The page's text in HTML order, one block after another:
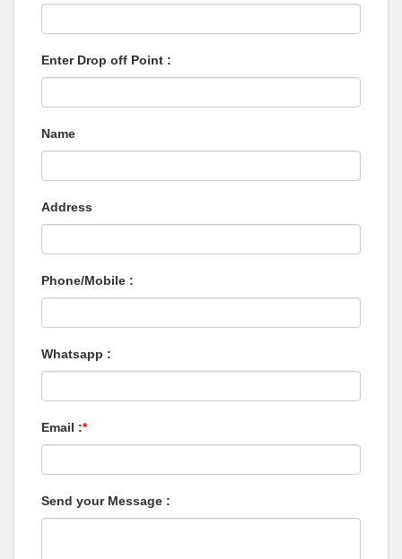
Enter Drop off Point :
Name
Address
Phone/Mobile :
Whatsapp :
Email :*
Send your Message :